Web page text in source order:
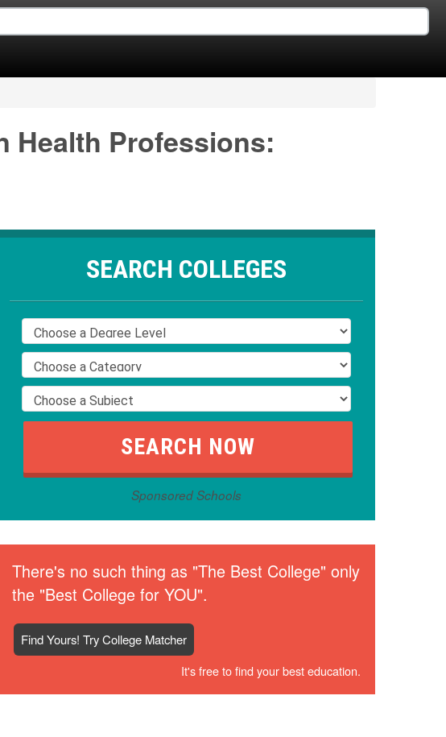
Health Professions:
SEARCH COLLEGES
Sponsored Schools
There's no such thing as "The Best College" only
the "Best College for YOU".
Find Yours! Try College Matcher
It's free to find your best education.